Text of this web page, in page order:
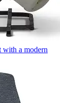
with a modern